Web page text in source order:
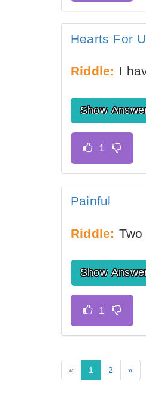
Hearts For U
Riddle: I
Show
Painful
Riddle:
Show
« 1 2 »